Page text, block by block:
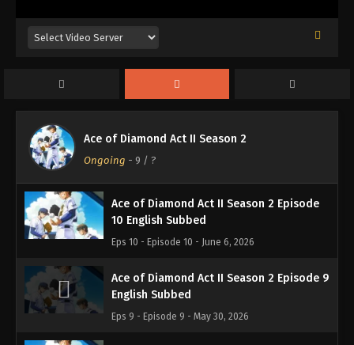
Ace of Diamond Act II Season 2
Ongoing - 9 / ?
Eps 13 - Episode 13 - June 28, 2026
12 English Subbed
11 English Subbed
Eps 11 - Episode 11 - June 13, 2026
Ace of Diamond Act II Season 2 Episode
10 English Subbed
Eps 10 - Episode 10 - June 6, 2026
Ace of Diamond Act II Season 2 Episode 9
English Subbed
Eps 9 - Episode 9 - May 30, 2026